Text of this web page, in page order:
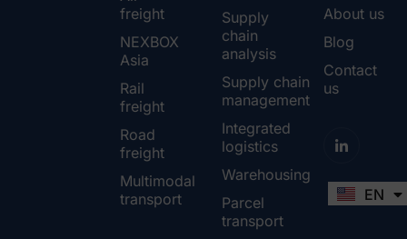
freight
NEXBOX
Asia
Rail
freight
Road
freight
Multimodal
transport
Supply
chain
analysis
Supply chain
management
Integrated
logistics
Warehousing
Parcel
transport
About us
Blog
Contact
us
EN
FR